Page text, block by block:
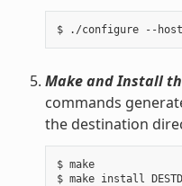
Make and Install
commands
the destination
$ make